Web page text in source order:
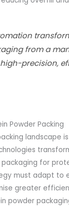
from a
precision,
Powder Packing
landscape
for
must adapt to
greater
powder